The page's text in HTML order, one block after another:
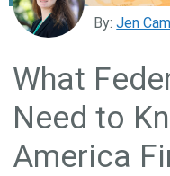
Contracts
Government Business
By:Jen
What
Need to
America